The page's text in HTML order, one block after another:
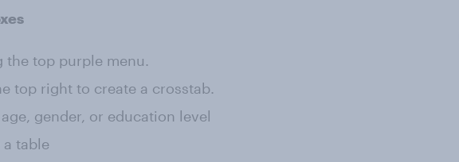
the top purple menu.
top right to create a crosstab.
gender, or education level
table